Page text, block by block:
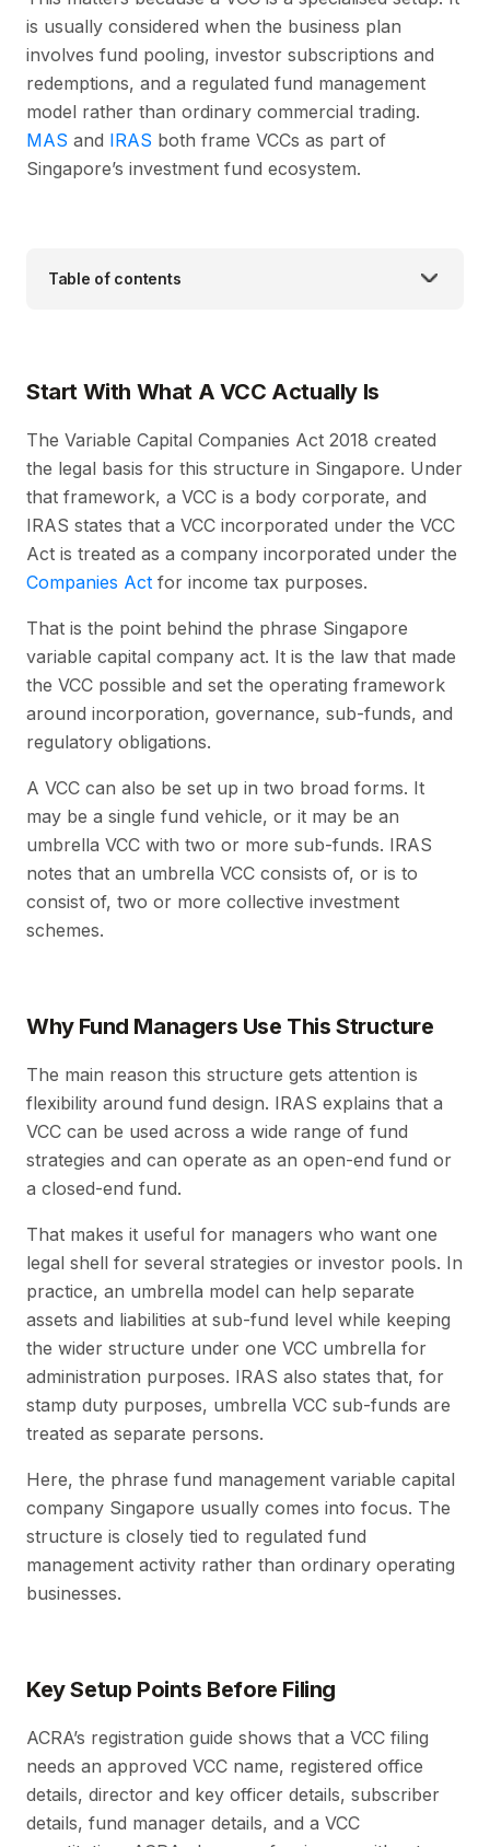
is usually considered when the business plan
involves fund pooling, investor subscriptions and
redemptions, and a regulated fund management
model rather than ordinary commercial trading.
MAS and IRAS both frame VCCs as part of
Singapore’s investment fund ecosystem.
Table of contents
Start With What A VCC Actually Is
The Variable Capital Companies Act 2018 created
the legal basis for this structure in Singapore. Under
that framework, a VCC is a body corporate, and
IRAS states that a VCC incorporated under the VCC
Act is treated as a company incorporated under the
Companies Act for income tax purposes.
That is the point behind the phrase Singapore
variable capital company act. It is the law that made
the VCC possible and set the operating framework
around incorporation, governance, sub-funds, and
regulatory obligations.
A VCC can also be set up in two broad forms. It
may be a single fund vehicle, or it may be an
umbrella VCC with two or more sub-funds. IRAS
notes that an umbrella VCC consists of, or is to
consist of, two or more collective investment
schemes.
Why Fund Managers Use This Structure
The main reason this structure gets attention is
flexibility around fund design. IRAS explains that a
VCC can be used across a wide range of fund
strategies and can operate as an open-end fund or
a closed-end fund.
That makes it useful for managers who want one
legal shell for several strategies or investor pools. In
practice, an umbrella model can help separate
assets and liabilities at sub-fund level while keeping
the wider structure under one VCC umbrella for
administration purposes. IRAS also states that, for
stamp duty purposes, umbrella VCC sub-funds are
treated as separate persons.
Here, the phrase fund management variable capital
company Singapore usually comes into focus. The
structure is closely tied to regulated fund
management activity rather than ordinary operating
businesses.
Key Setup Points Before Filing
ACRA’s registration guide shows that a VCC filing
needs an approved VCC name, registered office
details, director and key officer details, subscriber
details, fund manager details, and a VCC